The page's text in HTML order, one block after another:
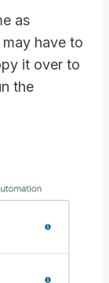
as
have to
it over to
the